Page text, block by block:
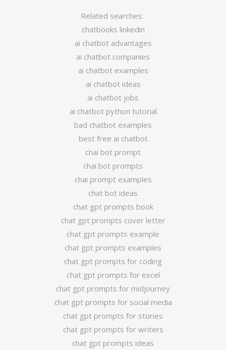
Related searches:
chatbooks linkedin
ai chatbot advantages
ai chatbot companies
ai chatbot examples
ai chatbot ideas
ai chatbot jobs
ai chatbot python tutorial
bad chatbot examples
best free ai chatbot
chai bot prompt
chai bot prompts
chai prompt examples
chat bot ideas
chat gpt prompts book
chat gpt prompts cover letter
chat gpt prompts example
chat gpt prompts examples
chat gpt prompts for coding
chat gpt prompts for excel
chat gpt prompts for midjourney
chat gpt prompts for social media
chat gpt prompts for stories
chat gpt prompts for writers
chat gpt prompts ideas